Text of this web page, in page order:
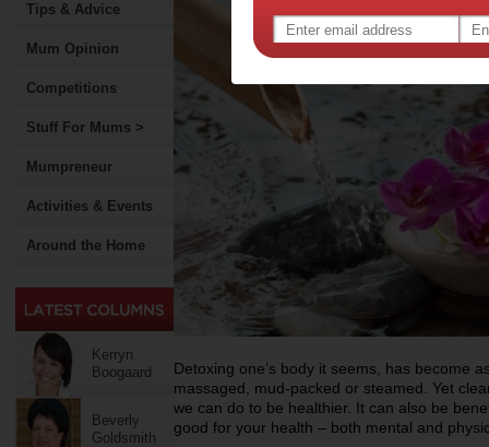
Tips & Advice
Mum Opinion
Competitions
Stuff For Mums >
Mumpreneur
Activities & Events
Around the Home
Kerryn
Boogaard
Beverly
Goldsmith
Detoxing one’s body it seems, has become
massaged, mud-packed or steamed. Yet
we can do to be healthier. It can also be
good for your health – both mental and